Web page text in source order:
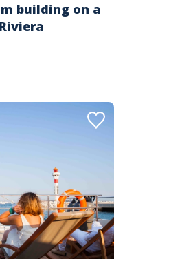
building on a